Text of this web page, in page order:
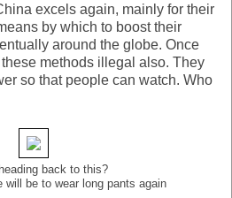
excels again, mainly for their
by which to boost their
around the globe. Once
methods illegal also. They
so that people can watch. Who
back to this?
will be to wear long pants again